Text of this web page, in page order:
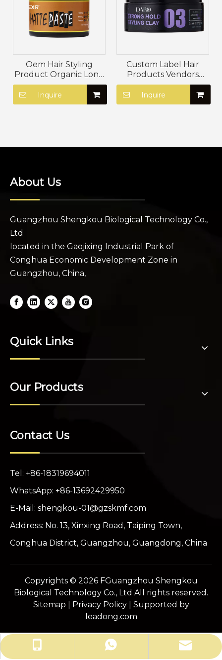
Oem Hair Styling
Product Organic Long
Lasting Firm Hold Hair
Mud Natural Mink Oil
Matte Hair Paste
Inquire
Custom Label Hair
Products Vendors
Vegan Strong Hold
Styling Mud Non
Greasy Strong Hold
Inquire
About Us
Guangzhou Shengkou Biological Technology Co.,
Ltd
located in the Gaojixing Industrial Park of
Conghua Economic Development Zone in
Guangzhou, China,
Quick Links
Our Products
Contact Us
Tel: +86-18319694011
WhatsApp: +86-13692429950
E-Mail: shengkou-01@gzskmf.com
Address: No. 13, Xinxing Road, Taiping Town,
Conghua District, Guangzhou, Guangdong, China
+86-18319694011
+86-13692429950
shengkou-01@gzskmf.com
Copyrights © 2026FGuangzhou Shengkou
Biological Technology Co., Ltd All rights reserved.
Sitemap
Privacy Policy| Supported by
leadong.com